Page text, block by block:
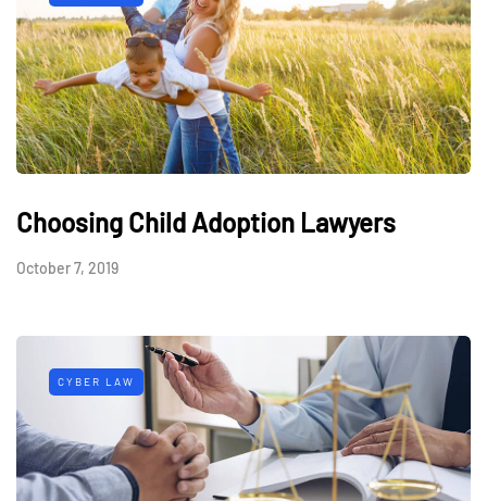
Choosing Child Adoption Lawyers
October 7, 2019
CYBER LAW